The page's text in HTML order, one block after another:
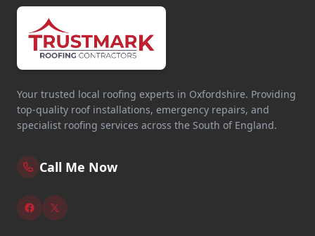
Your trusted local roofing experts in Oxfordshire. Providing
top-quality roof installations, emergency repairs, and
specialist roofing services across the South of England.
Call Me Now